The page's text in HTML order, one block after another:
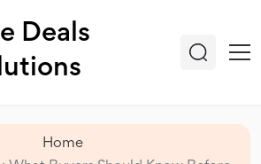
Deals
Home